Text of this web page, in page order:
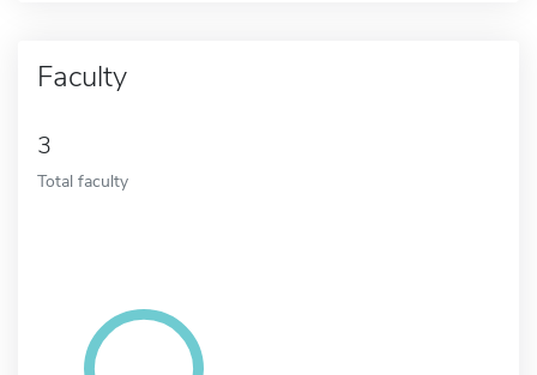
Faculty
3
Total faculty